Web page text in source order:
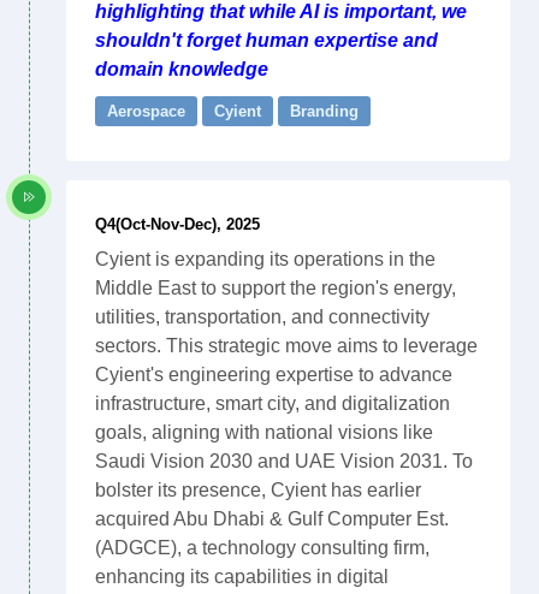
highlighting that while AI is important, we
shouldn't forget human expertise and
domain knowledge
Aerospace Cyient Branding
Q4(Oct-Nov-Dec), 2025
Cyient is expanding its operations in the
Middle East to support the region's energy,
utilities, transportation, and connectivity
sectors. This strategic move aims to leverage
Cyient's engineering expertise to advance
infrastructure, smart city, and digitalization
goals, aligning with national visions like
Saudi Vision 2030 and UAE Vision 2031. To
bolster its presence, Cyient has earlier
acquired Abu Dhabi & Gulf Computer Est.
(ADGCE), a technology consulting firm,
enhancing its capabilities in digital